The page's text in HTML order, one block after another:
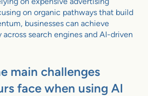
on organic pathways that build
businesses can achieve
search engines and AI-driven
main challenges
face when using AI